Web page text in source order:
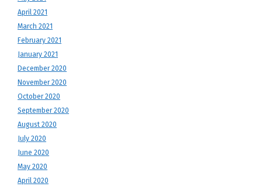
April 2021
March 2021
February 2021
January 2021
December 2020
November 2020
October 2020
September 2020
August 2020
July 2020
June 2020
May 2020
April 2020